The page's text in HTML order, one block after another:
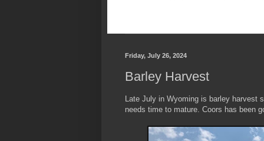
Friday, July 26, 2024
Barley Harvest
Late July in Wyoming is barley harvest
needs time to mature. Coors has been